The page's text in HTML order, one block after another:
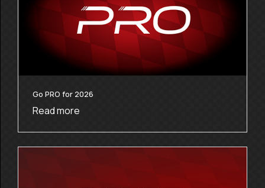
Go PRO for 2026
Read more